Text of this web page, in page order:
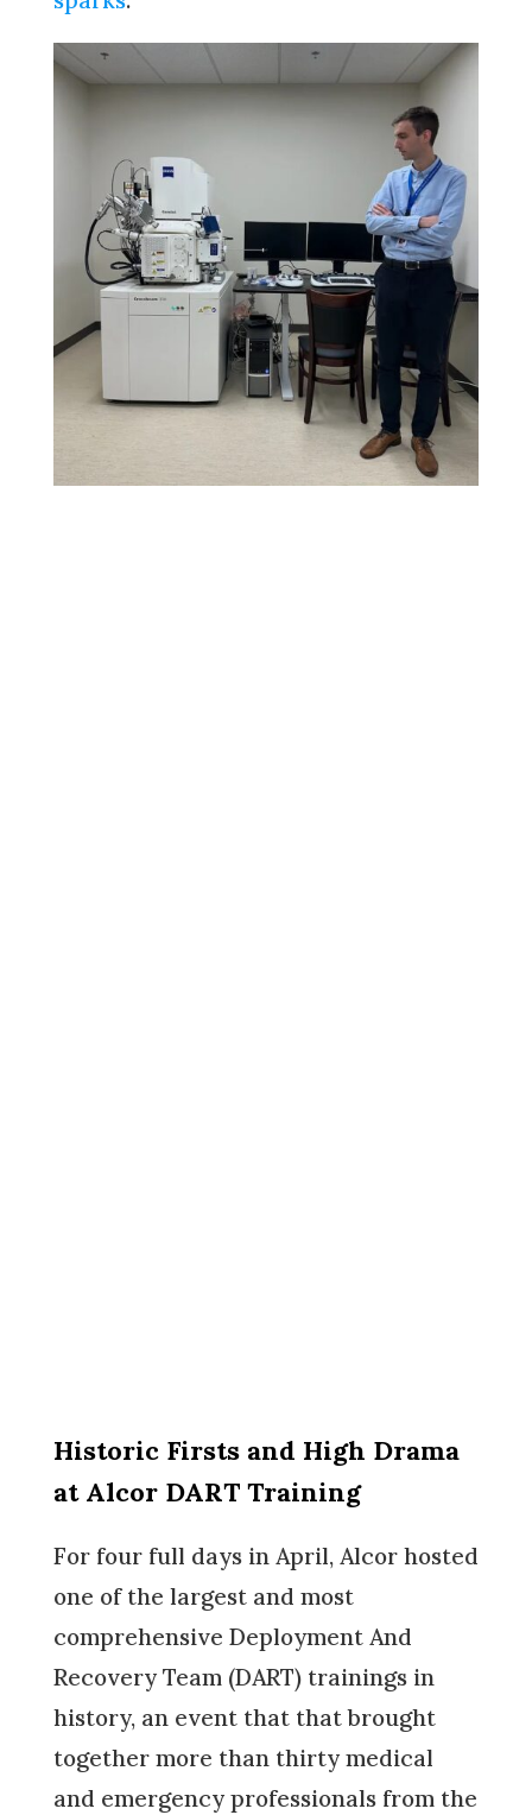
Historic Firsts and High Drama
at Alcor DART Training
For four full days in April, Alcor hosted
one of the largest and most
comprehensive Deployment And
Recovery Team (DART) trainings in
history, an event that that brought
together more than thirty medical
and emergency professionals from the